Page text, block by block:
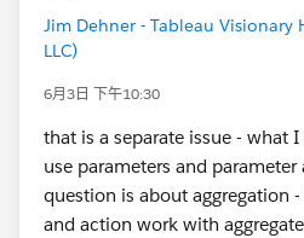
Jim Dehner - Tableau Visionary
LLC)
6月3日 下午10:30
that is a separate issue - what
use parameters and
question is about aggregation
and action work with